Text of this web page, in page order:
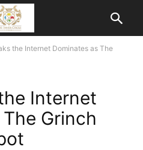
the Internet Dominates as The
Internet
Grinch